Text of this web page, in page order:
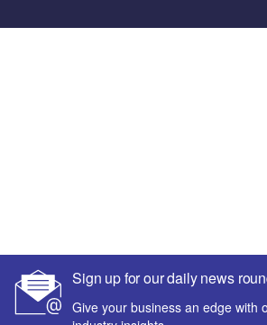
Sign up for our daily news
Give your business an edge with